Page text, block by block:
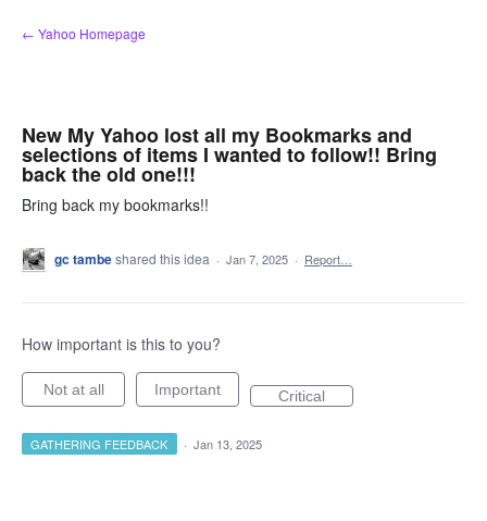
Skip
to
← Yahoo Homepage
New My Yahoo lost all my Bookmarks and
selections of items I wanted to follow!! Bring
back the old one!!!
Bring back my bookmarks!!
gc tambeshared this idea · Jan 7, 2025 · Report…
How important is this to you?
Not at all Important Critical
GATHERING FEEDBACK · Jan 13, 2025